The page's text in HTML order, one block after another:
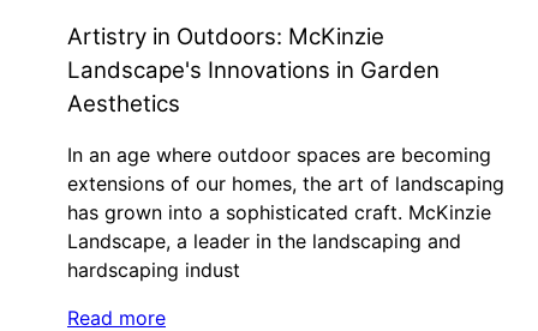
Artistry in Outdoors: McKinzie
Landscape's Innovations in Garden
Aesthetics
In an age where outdoor spaces are becoming
extensions of our homes, the art of landscaping
has grown into a sophisticated craft. McKinzie
Landscape, a leader in the landscaping and
hardscaping indust
Read more